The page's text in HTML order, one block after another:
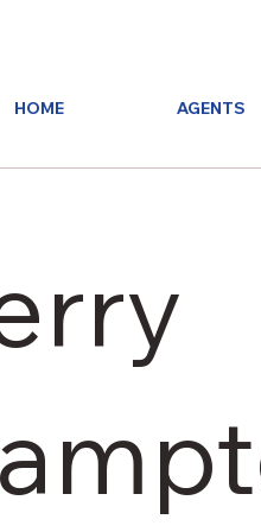
HOME AGENTS